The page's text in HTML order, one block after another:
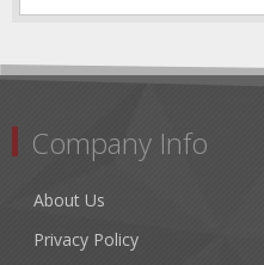
Company Info
About Us
Privacy Policy